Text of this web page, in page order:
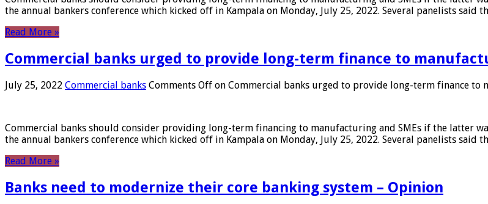
the annual bankers conference which kicked off in Kampala on Monday, July 25, 2022. Several panelists said
Read More »
Commercial banks urged to provide long-term finance to
July 25, 2022 Commercial banks Comments Off on Commercial banks urged to provide long-term finance to
Commercial banks should consider providing long-term financing to manufacturing and SMEs if the latter
the annual bankers conference which kicked off in Kampala on Monday, July 25, 2022. Several panelists said
Read More »
Banks need to modernize their core banking system – Opinion